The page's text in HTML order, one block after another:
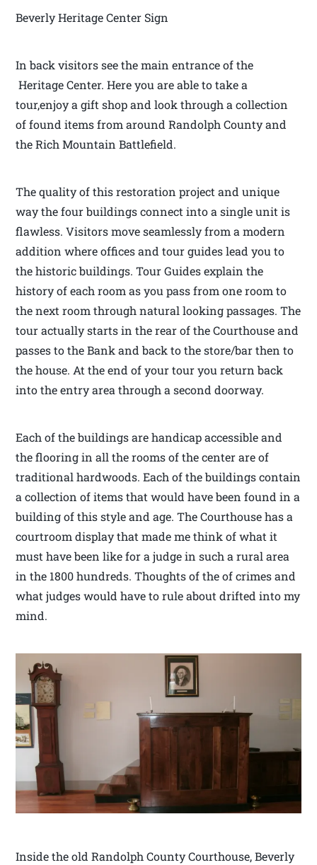
Beverly Heritage Center Sign
In back visitors see the main entrance of the
Heritage Center. Here you are able to take a
tour,enjoy a gift shop and look through a collection
of found items from around Randolph County and
the Rich Mountain Battlefield.
The quality of this restoration project and unique
way the four buildings connect into a single unit is
flawless. Visitors move seamlessly from a modern
addition where offices and tour guides lead you to
the historic buildings. Tour Guides explain the
history of each room as you pass from one room to
the next room through natural looking passages. The
tour actually starts in the rear of the Courthouse and
passes to the Bank and back to the store/bar then to
the house. At the end of your tour you return back
into the entry area through a second doorway.
Each of the buildings are handicap accessible and
the flooring in all the rooms of the center are of
traditional hardwoods. Each of the buildings contain
a collection of items that would have been found in a
building of this style and age. The Courthouse has a
courtroom display that made me think of what it
must have been like for a judge in such a rural area
in the 1800 hundreds. Thoughts of the of crimes and
what judges would have to rule about drifted into my
mind.
Inside the old Randolph County Courthouse, Beverly